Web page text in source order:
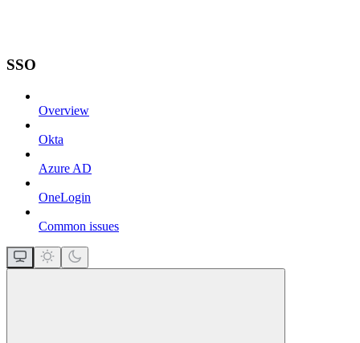
SSO
Overview
Okta
Azure AD
OneLogin
Common issues